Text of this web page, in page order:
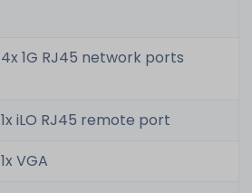
4x 1G RJ45 network ports
1x iLO RJ45 remote port
1x VGA